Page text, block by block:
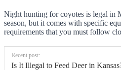
Night hunting for coyotes is legal in
season, but it comes with specific
requirements that you must follow
Recent post:
Is It Illegal to Feed Deer in